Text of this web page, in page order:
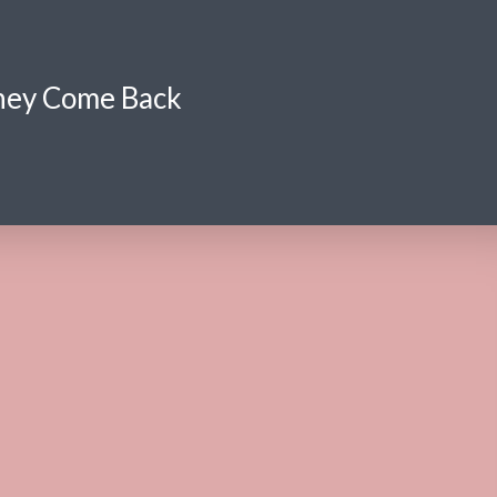
Come Back